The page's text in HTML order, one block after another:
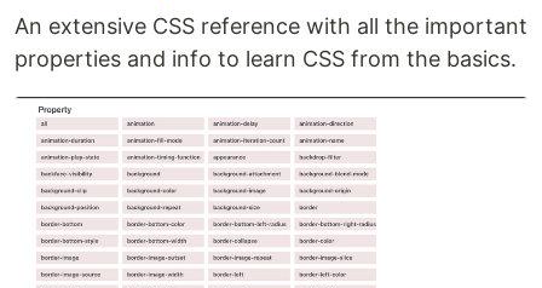
An extensive CSS reference with all the important
properties and info to learn CSS from the basics.